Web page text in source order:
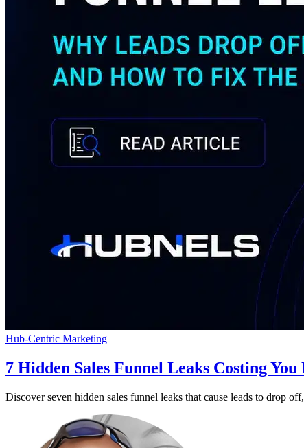
Hub-Centric Marketing
7 Hidden Sales Funnel Leaks Costing
Discover seven hidden sales funnel leaks that cause leads to drop